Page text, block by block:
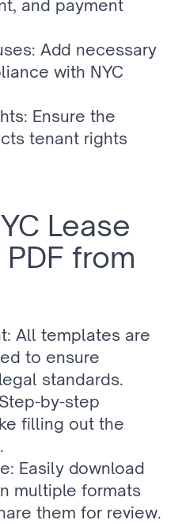
and payment
Add necessary
with NYC
Ensure the
tenant rights
Lease
from
All templates are
to ensure
standards.
by-step
filling out the
Easily download
multiple formats
them for review.